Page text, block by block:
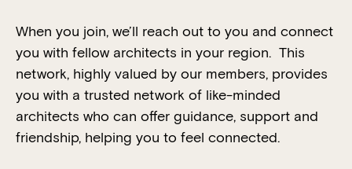
When you join, we’ll reach out to you and connect
you with fellow architects in your region. This
network, highly valued by our members, provides
you with a trusted network of like-minded
architects who can offer guidance, support and
friendship, helping you to feel connected.